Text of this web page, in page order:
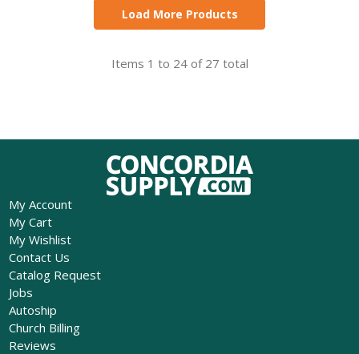
Load More Products
Items 1 to 24 of 27 total
My Account
My Cart
My Wishlist
Contact Us
Catalog Request
Jobs
Autoship
Church Billing
Reviews